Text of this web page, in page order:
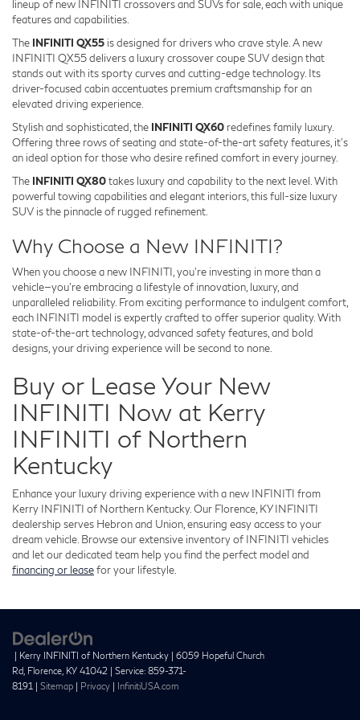
lineup of new INFINITI crossovers and SUVs for sale, each with unique
features and capabilities.
The INFINITI QX55 is designed for drivers who crave style. A new
INFINITI QX55 delivers a luxury crossover coupe SUV design that
stands out with its sporty curves and cutting-edge technology. Its
driver-focused cabin accentuates premium craftsmanship for an
elevated driving experience.
Stylish and sophisticated, the INFINITI QX60 redefines family luxury.
Offering three rows of seating and state-of-the-art safety features, it’s
an ideal option for those who desire refined comfort in every journey.
The INFINITI QX80takes luxury and capability to the next level. With
powerful towing capabilities and elegant interiors, this full-size luxury
SUV is the pinnacle of rugged refinement.
Why Choose a New INFINITI?
When you choose a new INFINITI, you're investing in more than a
vehicle—you're embracing a lifestyle of innovation, luxury, and
unparalleled reliability. From exciting performance to indulgent comfort,
each INFINITI model is expertly crafted to offer superior quality. With
state-of-the-art technology, advanced safety features, and bold
designs, your driving experience will be second to none.
Buy or Lease Your New
INFINITI Now at Kerry
INFINITI of Northern
Kentucky
Enhance your luxury driving experience with a new INFINITI from
Kerry INFINITI of Northern Kentucky. Our Florence, KY INFINITI
dealership serves Hebron and Union, ensuring easy access to your
dream vehicle. Browse our extensive inventory of INFINITI vehicles
and let our dedicated team help you find the perfect model and
financing or leasefor your lifestyle.
| Kerry INFINITI of Northern Kentucky | 6059 Hopeful Church
Rd, Florence, KY 41042 | Service: 859-371-
8191 | Sitemap | Privacy | InfinitiUSA.com